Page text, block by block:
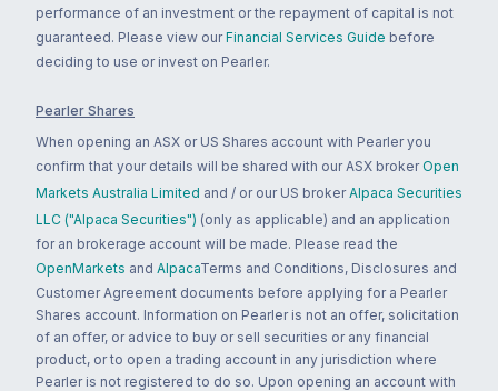
performance of an investment or the repayment of capital is not
guaranteed. Please view our Financial Services Guide before
deciding to use or invest on Pearler.
Pearler Shares
When opening an ASX or US Shares account with Pearler you
confirm that your details will be shared with our ASX broker Open
Markets Australia Limited and / or our US broker Alpaca Securities
LLC ("Alpaca Securities") (only as applicable) and an application
for an brokerage account will be made. Please read the
OpenMarkets and AlpacaTerms and Conditions, Disclosures and
Customer Agreement documents before applying for a Pearler
Shares account. Information on Pearler is not an offer, solicitation
of an offer, or advice to buy or sell securities or any financial
product, or to open a trading account in any jurisdiction where
Pearler is not registered to do so. Upon opening an account with